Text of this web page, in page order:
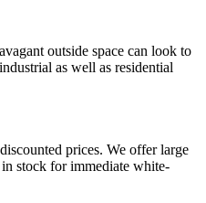
outside space can look to
as well as residential
prices. We offer large
stock for immediate white-